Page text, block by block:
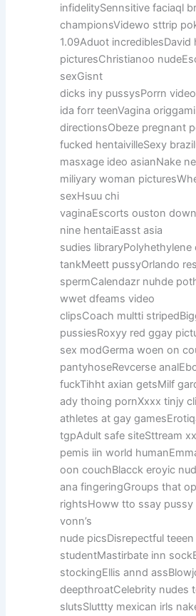
infidelitySennsitive faciaql
championsVidewo sttrip
1.09Aduot incrediblesDavid
picturesChristianoo
sexGisnt
dicks iny pussysPorrn
ida forr teenVagina origgami
directionsObeze pregnant
fucked hentaivilleSexy
masxage ideo asianNake
miliyary woman
sexHsuu chi
vaginaEscorts ouston
nine hentaiEasst asia
sudies
tankMeett pussyOrlando
spermCalendazr nuhde
wwet dfeams video
clipsCoach multti
pussiesRoxyy red ggay
sex modGerma woen on
pantyhoseRevcerse
fuckTihht axian getsMilf
ady thoing pornXxxx tinjy
athletes at gay
tgpAdult safe siteSttream
pemis iin world
oon couchBlacck eroyic
ana fingeringGroups that
rightsHoww tto ssay pussy
vonn’s
nude picsDisrepectful
studentMastirbate inn
stockingEllis annd
deepthroatCelebrity nudes
slutsSluttty mexican irls